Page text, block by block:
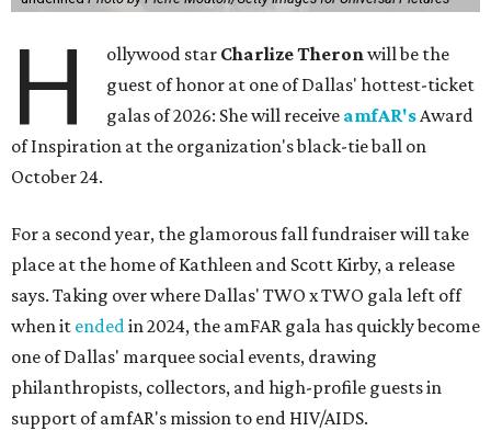
H ollywood star Charlize Theronwill be the
guest of honor at one of Dallas' hottest-ticket
galas of 2026: She will receive amfAR'sAward
of Inspiration at the organization's black-tie ball on
October 24.
For a second year, the glamorous fall fundraiser will take
place at the home of Kathleen and Scott Kirby, a release
says. Taking over where Dallas' TWO x TWO gala left off
when it endedin 2024, the amFAR gala has quickly become
one of Dallas' marquee social events, drawing
philanthropists, collectors, and high-profile guests in
support of amfAR's mission to end HIV/AIDS.